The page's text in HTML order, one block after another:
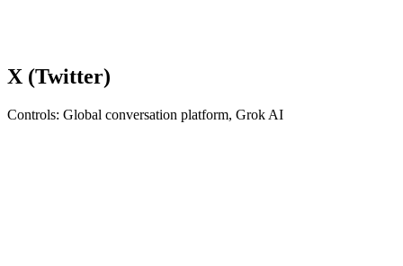
X (Twitter)
Controls: Global conversation platform, Grok AI